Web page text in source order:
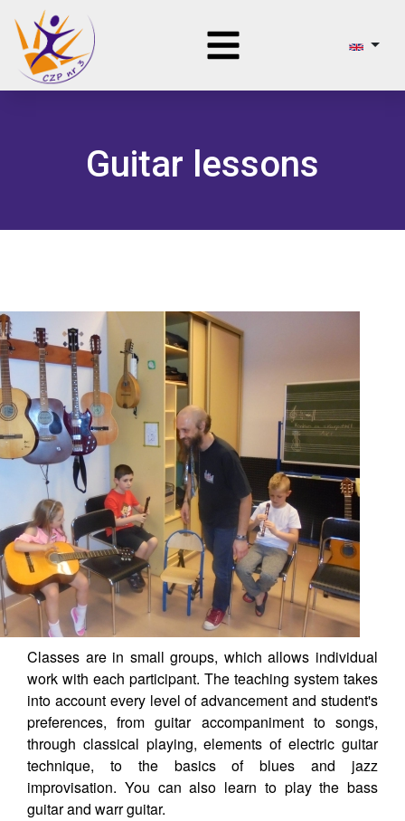
Guitar lessons
Classes are in small groups, which allows individual
work with each participant. The teaching system takes
into account every level of advancement and student's
preferences, from guitar accompaniment to songs,
through classical playing, elements of electric guitar
technique, to the basics of blues and jazz
improvisation. You can also learn to play the bass
guitar and warr guitar.